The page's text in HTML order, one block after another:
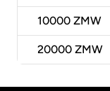
10000 ZMW
20000 ZMW